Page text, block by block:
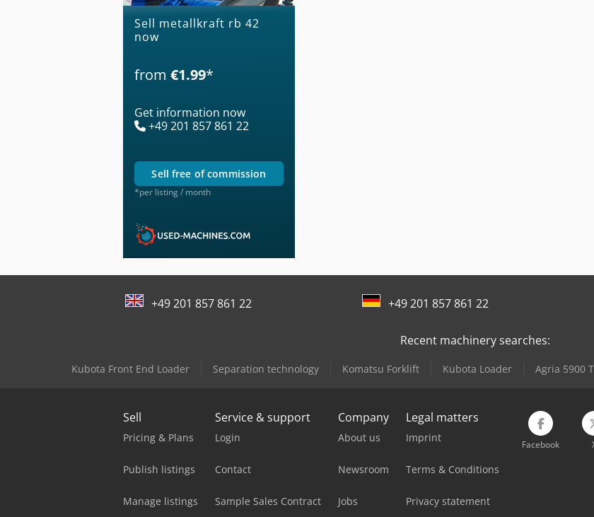
Sell metallkraft rb 42
now
from €1.99*
Get information now
+49 201 857 861 22
sell free of commission
*per listing / month
+49 201 857 861 22 +49 201 857 861 22
Recent machinery searches:
Kubota Front End Loader Separation technology Komatsu Forklift Kubota Loader Agria 5900
Sell
Pricing & Plans
Publish listings
Manage listings
Service & support
Login
Contact
Sample Sales Contract
Company
About us
Newsroom
Jobs
Legal matters
Imprint
Terms & Conditions
Privacy statement
Facebook